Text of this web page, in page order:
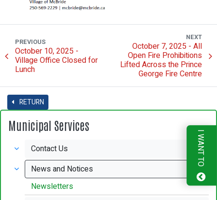
PREVIOUS
October 10, 2025 -
Village Office Closed for
Lunch
NEXT
October 7, 2025 - All
Open Fire Prohibitions
Lifted Across the Prince
George Fire Centre
RETURN
Municipal Services
Contact Us
News and Notices
Newsletters
I WANT TO